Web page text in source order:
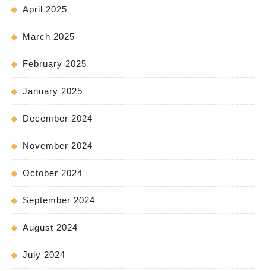
April 2025
March 2025
February 2025
January 2025
December 2024
November 2024
October 2024
September 2024
August 2024
July 2024